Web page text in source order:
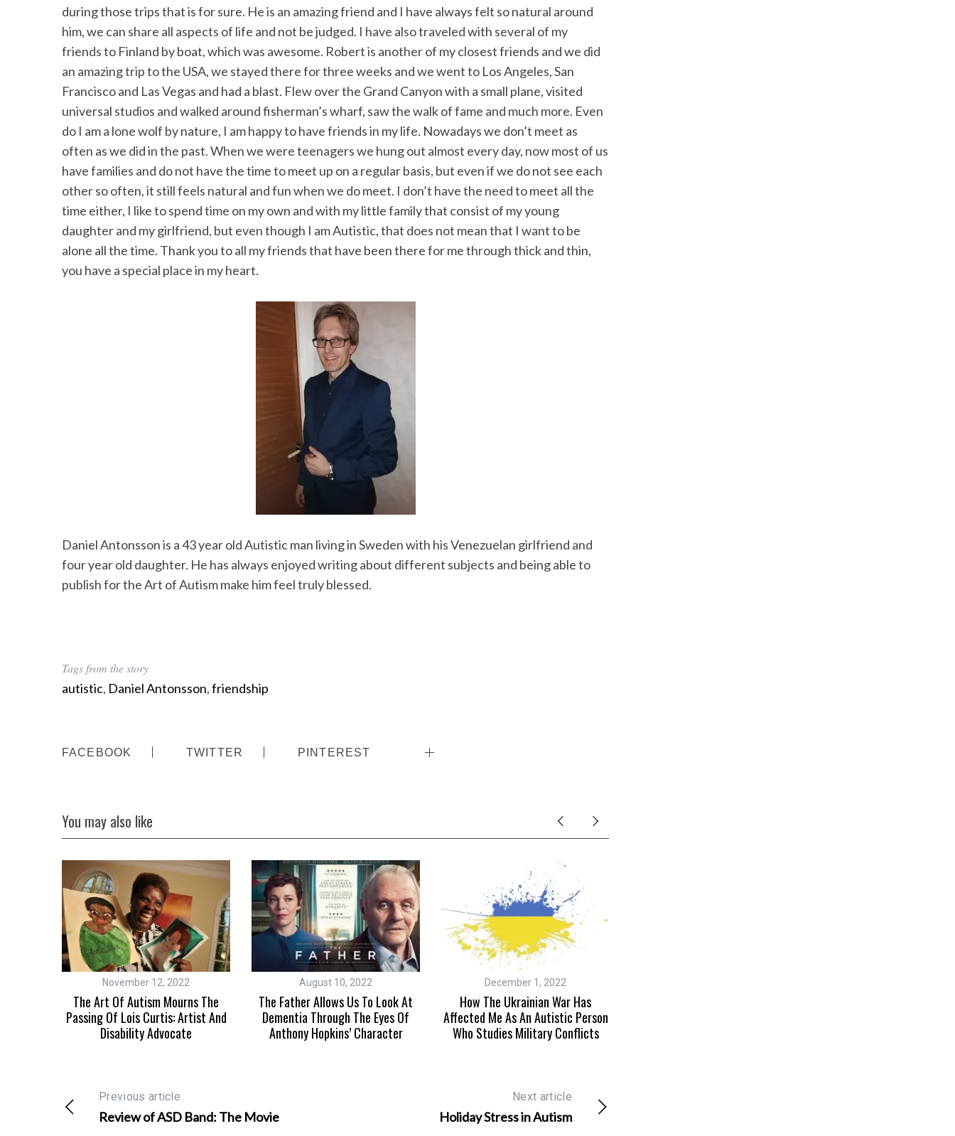
during those trips that is for sure. He is an amazing friend and I have always felt so natural around
him, we can share all aspects of life and not be judged. I have also traveled with several of my
friends to Finland by boat, which was awesome. Robert is another of my closest friends and we did
an amazing trip to the USA, we stayed there for three weeks and we went to Los Angeles, San
Francisco and Las Vegas and had a blast. Flew over the Grand Canyon with a small plane, visited
universal studios and walked around fisherman’s wharf, saw the walk of fame and much more. Even
do I am a lone wolf by nature, I am happy to have friends in my life. Nowadays we don’t meet as
often as we did in the past. When we were teenagers we hung out almost every day, now most of us
have families and do not have the time to meet up on a regular basis, but even if we do not see each
other so often, it still feels natural and fun when we do meet. I don’t have the need to meet all the
time either, I like to spend time on my own and with my little family that consist of my young
daughter and my girlfriend, but even though I am Autistic, that does not mean that I want to be
alone all the time. Thank you to all my friends that have been there for me through thick and thin,
you have a special place in my heart.
Daniel Antonsson is a 43 year old Autistic man living in Sweden with his Venezuelan girlfriend and
four year old daughter. He has always enjoyed writing about different subjects and being able to
publish for the Art of Autism make him feel truly blessed.
Tags from the story
autistic, Daniel Antonsson,friendship
FACEBOOK TWITTER PINTEREST
You may also like
November 12, 2022
The Art Of Autism Mourns The
Passing Of Lois Curtis: Artist And
Disability Advocate
August 10, 2022
The Father Allows Us To Look At
Dementia Through The Eyes Of
Anthony Hopkins’ Character
December 1, 2022
How The Ukrainian War Has
Affected Me As An Autistic Person
Who Studies Military Conflicts
Previous article
Review of ASD Band: The Movie
Next article
Holiday Stress in Autism
S
e